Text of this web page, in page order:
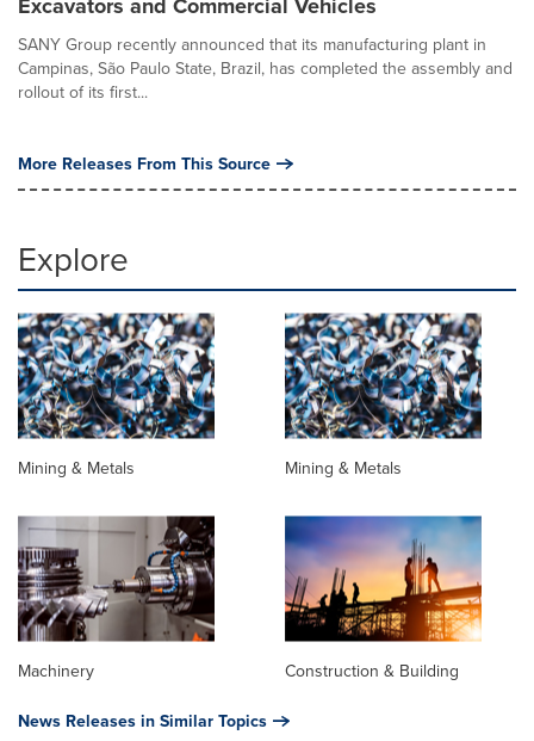
SANY Group recently announced that its manufacturing plant in
Campinas, São Paulo State, Brazil, has completed the assembly and
rollout of its first...
More Releases From This Source
Explore
Mining & Metals Mining & Metals
Machinery Construction & Building
News Releases in Similar Topics